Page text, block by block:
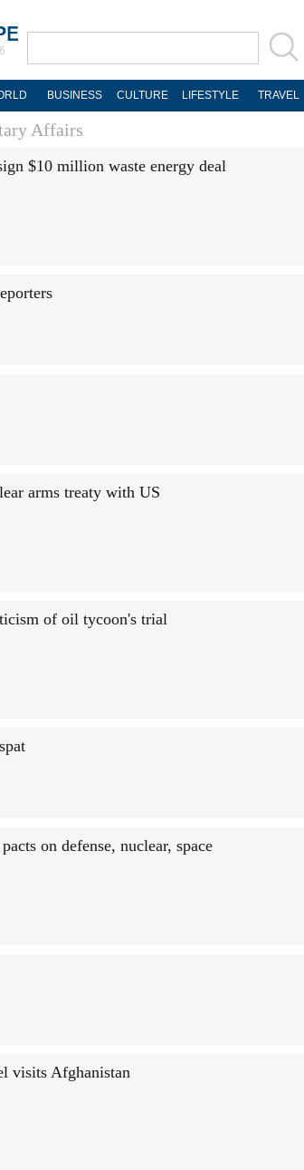
BUSINESS CULTURE LIFESTYLE TRAVEL
Affairs
$10 million waste energy deal
arms treaty with US
of oil tycoon's trial
on defense, nuclear, space
visits Afghanistan